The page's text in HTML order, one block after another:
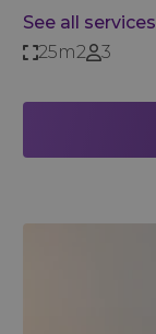
See all services
25m2
3